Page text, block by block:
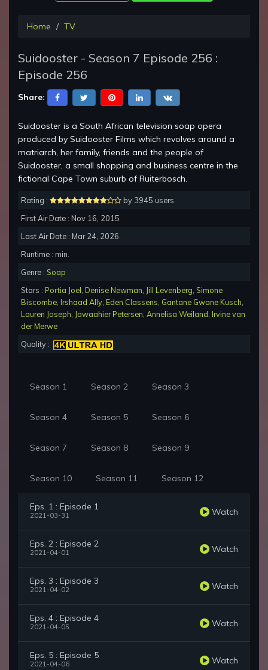
Home TV
Suidooster - Season 7 Episode 256 :
Episode 256
Share:
Suidooster is a South African television soap opera
produced by Suidooster Films which revolves around a
matriarch, her family, friends and the people of
Suidooster, a small shopping and business centre in the
fictional Cape Town suburb of Ruiterbosch.
Rating :
by 3945 users
First Air Date : Nov 16, 2015
Last Air Date : Mar 24, 2026
Runtime : min.
Genre : Soap
Stars : Portia Joel Denise Newman Jill Levenberg Simone
Biscombe Irshaad Ally Eden Classens Gantane Gwane Kusch
Lauren Joseph Jawaahier Petersen Annelisa Weiland Irvine van
der Merwe
Quality :
Season 1 Season 2 Season 3
Season 4 Season 5 Season 6
Season 7 Season 8 Season 9
Season 10 Season 11 Season 12
Eps. 1 : Episode 1
2021-03-31 Watch
Eps. 2 : Episode 2
2021-04-01 Watch
Eps. 3 : Episode 3
2021-04-02 Watch
Eps. 4 : Episode 4
2021-04-05 Watch
Eps. 5 : Episode 5
2021-04-06 Watch